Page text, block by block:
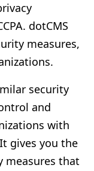
dotCMS
measures,
security
and
with
gives you the
measures that